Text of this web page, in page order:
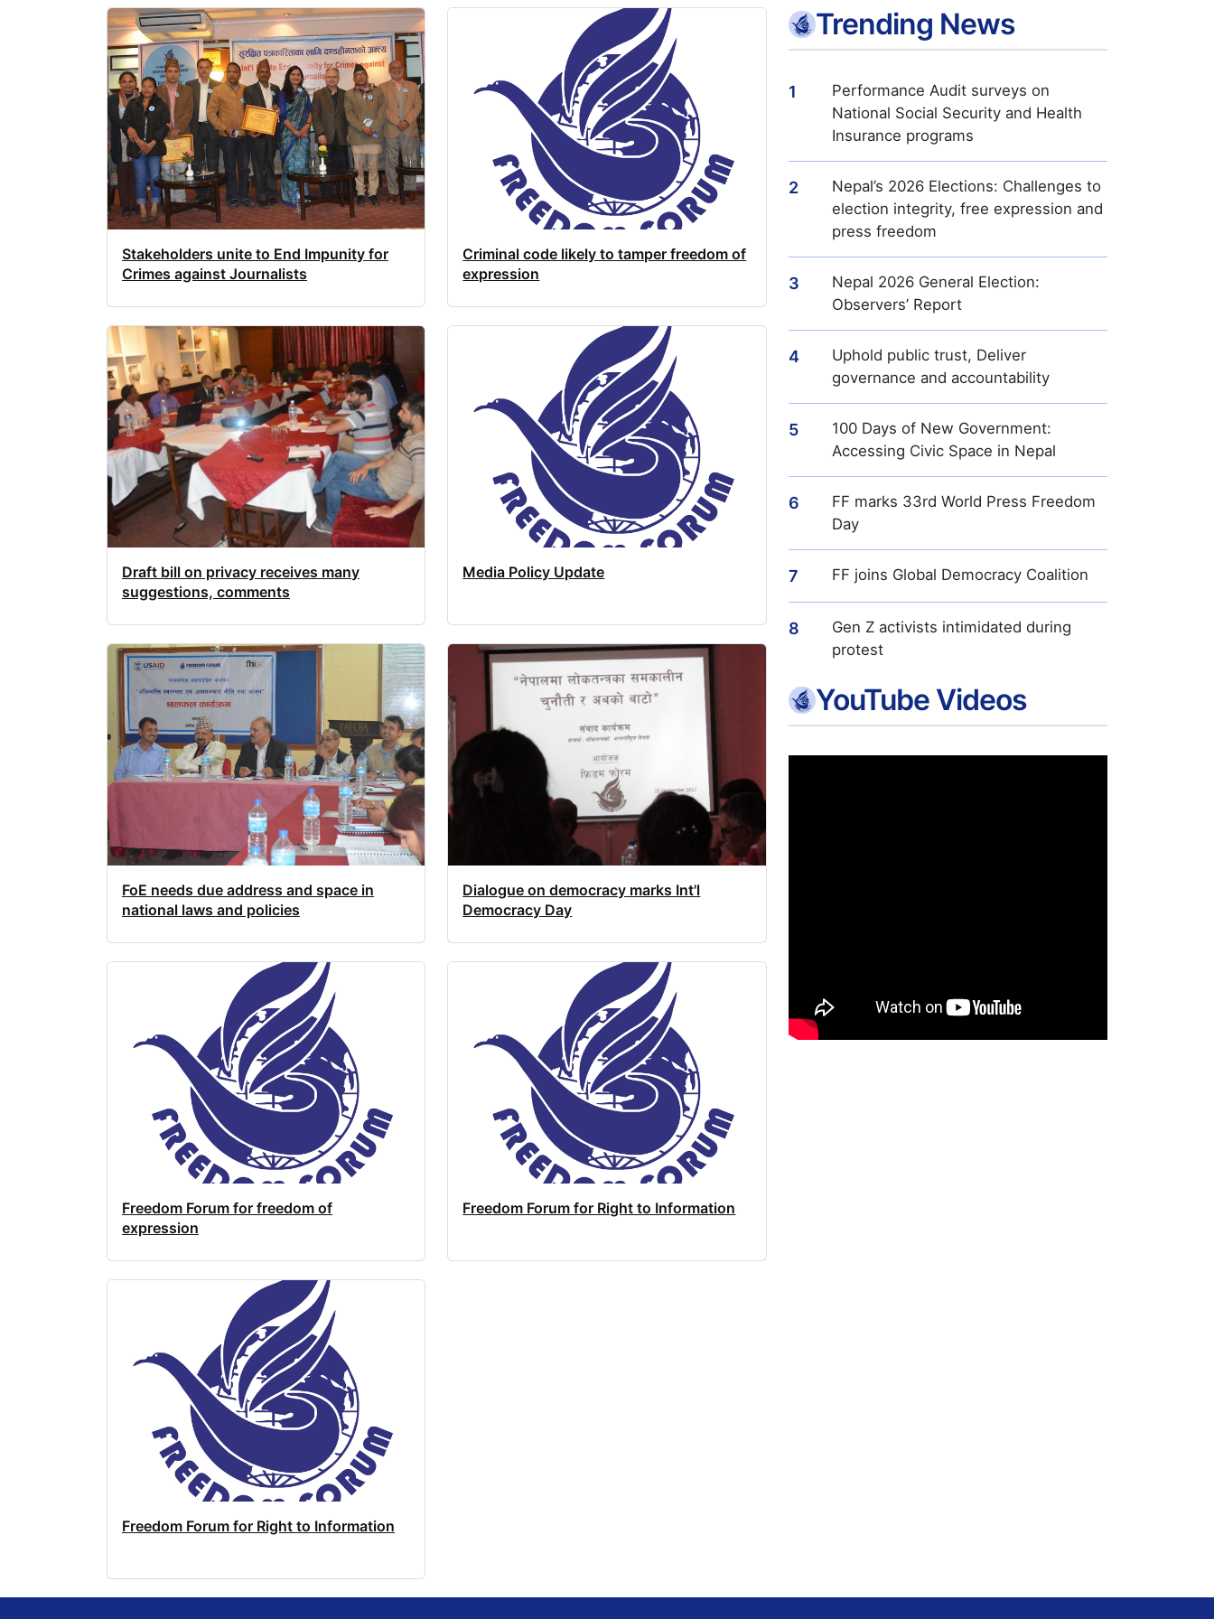
Stakeholders unite to End Impunity for
Crimes against Journalists
Criminal code likely to tamper freedom of
expression
Draft bill on privacy receives many
suggestions, comments
Media Policy Update
FoE needs due address and space in
national laws and policies
Dialogue on democracy marks Int'l
Democracy Day
Freedom Forum for freedom of
expression
Freedom Forum for Right to Information
Freedom Forum for Right to Information
Trending News
1
Performance Audit surveys on
National Social Security and Health
Insurance programs
2
Nepal’s 2026 Elections: Challenges to
election integrity, free expression and
press freedom
3
Nepal 2026 General Election:
Observers’ Report
4
Uphold public trust, Deliver
governance and accountability
5
100 Days of New Government:
Accessing Civic Space in Nepal
6
FF marks 33rd World Press Freedom
Day
7 FF joins Global Democracy Coalition
8
Gen Z activists intimidated during
protest
YouTube Videos